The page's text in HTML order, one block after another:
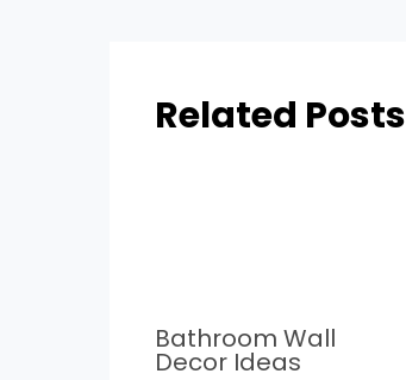
Related Posts
Bathroom Wall
Decor Ideas